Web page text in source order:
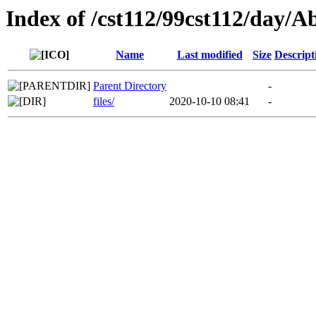
Index of /cst112/99cst112/day/
Name Last modified Size
Parent Directory
-
files/
2020-10-10 08:41 -